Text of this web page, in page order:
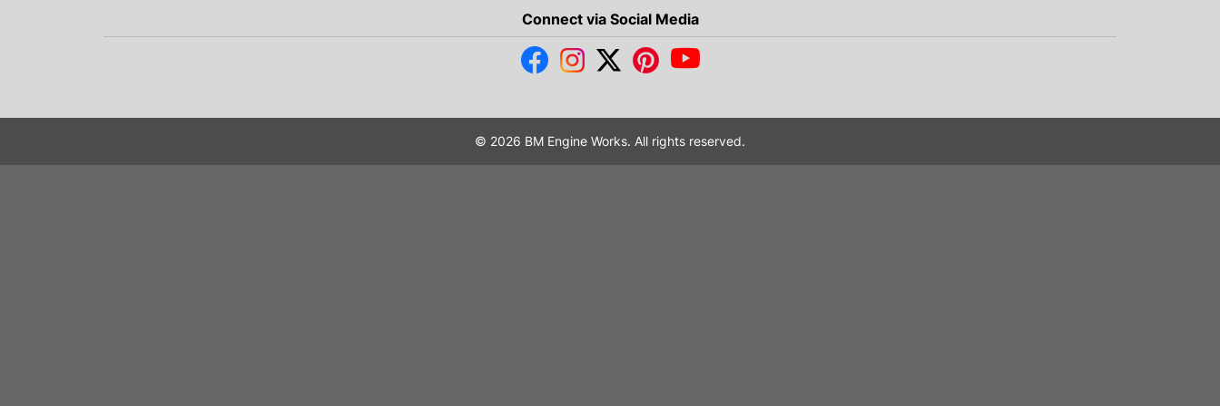
Connect via Social Media
© 2026 BM Engine Works. All rights reserved.